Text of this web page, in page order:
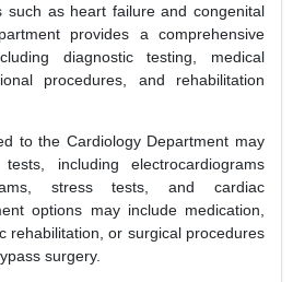
such as heart failure and congenital
provides a comprehensive
diagnostic testing, medical
procedures, and rehabilitation
to the Cardiology Department may
including electrocardiograms
stress tests, and cardiac
options may include medication,
rehabilitation, or surgical procedures
surgery.